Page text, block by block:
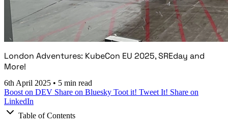
London Adventures: KubeCon EU 2025, SREday and
More!
6th April 2025 • 5 min read
Boost on DEV Share on Bluesky Toot it! Tweet It! Share on
LinkedIn
Table of Contents